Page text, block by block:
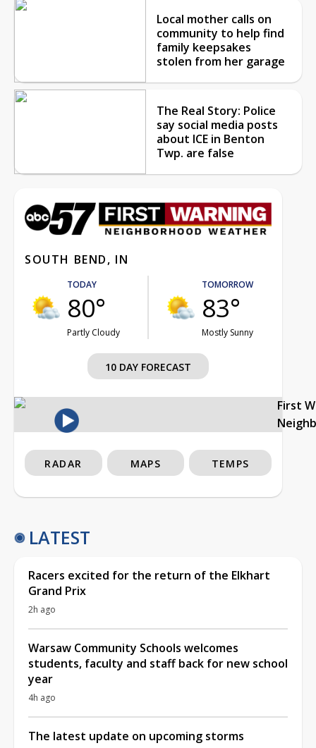
Local mother calls on
community to help find
family keepsakes
stolen from her garage
The Real Story: Police
say social media posts
about ICE in Benton
Twp. are false
SOUTH BEND, IN
TODAY
80°
Partly Cloudy
TOMORROW
83°
Mostly Sunny
10 DAY FORECAST
First
RADAR MAPS TEMPS
LATEST
Racers excited for the return of the Elkhart
Grand Prix
2h ago
Warsaw Community Schools welcomes
students, faculty and staff back for new school
year
4h ago
The latest update on upcoming storms